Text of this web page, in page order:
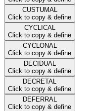
CUSTUMAL
Click to copy & define
CYCLICAL
Click to copy & define
CYCLONAL
Click to copy & define
DECIDUAL
Click to copy & define
DECRETAL
Click to copy & define
DEFERRAL
Click to copy & define